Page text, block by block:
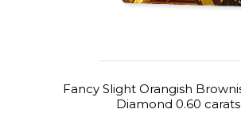
Fancy Slight Orangish
Diamond 0.60 carats